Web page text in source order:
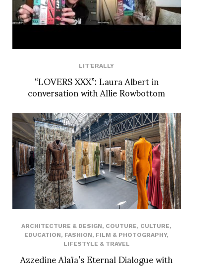
LIT'ERALLY
“LOVERS XXX”: Laura Albert in
conversation with Allie Rowbottom
ARCHITECTURE & DESIGN, COUTURE, CULTURE,
EDUCATION, FASHION, FILM & PHOTOGRAPHY,
LIFESTYLE & TRAVEL
Azzedine Alaïa’s Eternal Dialogue with